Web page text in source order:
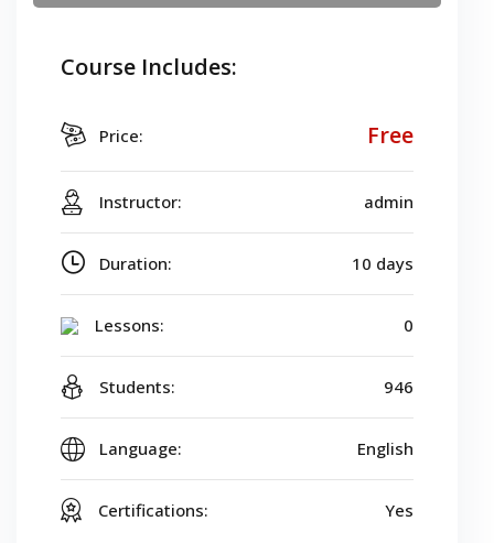
Course Includes:
Price: Free
Instructor: admin
Duration: 10 days
Lessons: 0
Students: 946
Language: English
Certifications: Yes